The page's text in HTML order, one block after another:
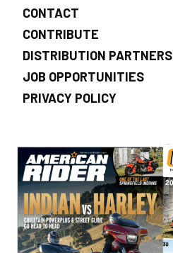
CONTACT
CONTRIBUTE
DISTRIBUTION PARTNERS
JOB OPPORTUNITIES
PRIVACY POLICY